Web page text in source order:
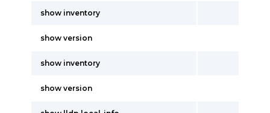
show inventory
show version
show inventory
show version